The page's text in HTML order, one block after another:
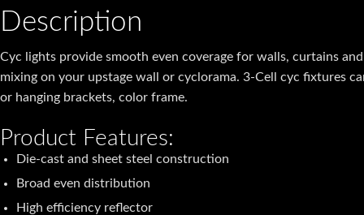
Description
Cyc lights provide smooth even coverage for walls, curtains
mixing on your upstage wall or cyclorama. 3-Cell cyc fixtures
or hanging brackets, color frame.
Product Features:
Die-cast and sheet steel construction
Broad even distribution
High efficiency reflector